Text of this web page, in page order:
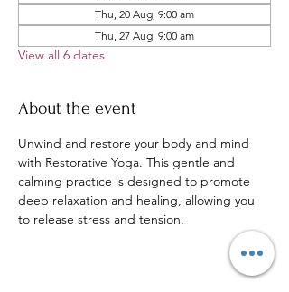
Thu, 20 Aug, 9:00 am
Thu, 27 Aug, 9:00 am
View all 6 dates
About the event
Unwind and restore your body and mind
with Restorative Yoga. This gentle and
calming practice is designed to promote
deep relaxation and healing, allowing you
to release stress and tension.